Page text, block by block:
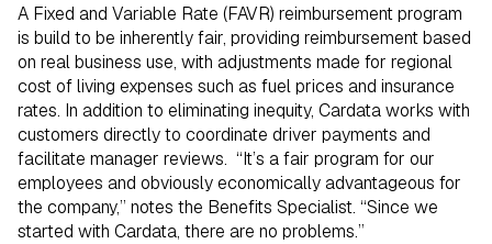
A Fixed and Variable Rate (FAVR) reimbursement program
is build to be inherently fair, providing reimbursement based
on real business use, with adjustments made for regional
cost of living expenses such as fuel prices and insurance
rates. In addition to eliminating inequity, Cardata works with
customers directly to coordinate driver payments and
facilitate manager reviews. “It’s a fair program for our
employees and obviously economically advantageous for
the company,” notes the Benefits Specialist. “Since we
started with Cardata, there are no problems.”